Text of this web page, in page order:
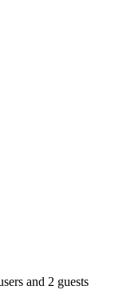
and 2 guests